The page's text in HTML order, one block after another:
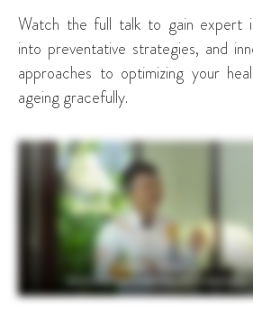
Watch the full talk to gain expert
into preventative strategies, and
approaches to optimizing your
ageing gracefully.